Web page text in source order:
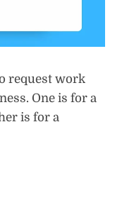
request work
One is for a
is for a